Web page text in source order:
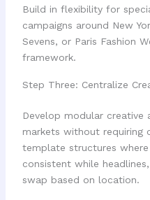
Build in flexibility for
campaigns around New
Sevens, or Paris Fashion
framework.
Step Three: Centralize
Develop modular
markets without requiring
template structures where
consistent while
swap based on location.